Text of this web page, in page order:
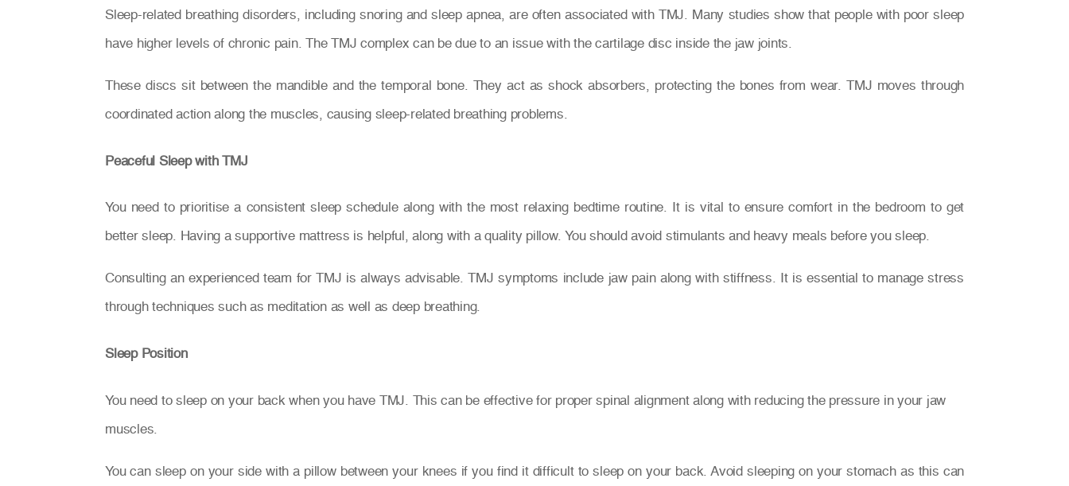
Sleep-related breathing disorders, including snoring and sleep apnea, are often associated with TMJ. Many studies show that people with poor sleep
have higher levels of chronic pain. The TMJ complex can be due to an issue with the cartilage disc inside the jaw joints.
These discs sit between the mandible and the temporal bone. They act as shock absorbers, protecting the bones from wear. TMJ moves through
coordinated action along the muscles, causing sleep-related breathing problems.
Peaceful Sleep with TMJ
You need to prioritise a consistent sleep schedule along with the most relaxing bedtime routine. It is vital to ensure comfort in the bedroom to get
better sleep. Having a supportive mattress is helpful, along with a quality pillow. You should avoid stimulants and heavy meals before you sleep.
Consulting an experienced team for TMJ is always advisable. TMJ symptoms include jaw pain along with stiffness. It is essential to manage stress
through techniques such as meditation as well as deep breathing.
Sleep Position
You need to sleep on your back when you have TMJ. This can be effective for proper spinal alignment along with reducing the pressure in your jaw
muscles.
You can sleep on your side with a pillow between your knees if you find it difficult to sleep on your back. Avoid sleeping on your stomach as this can